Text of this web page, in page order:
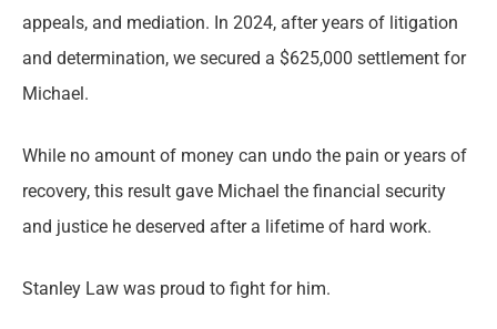
appeals, and mediation. In 2024, after years of litigation
and determination, we secured a $625,000 settlement for
Michael.
While no amount of money can undo the pain or years of
recovery, this result gave Michael the financial security
and justice he deserved after a lifetime of hard work.
Stanley Law was proud to fight for him.